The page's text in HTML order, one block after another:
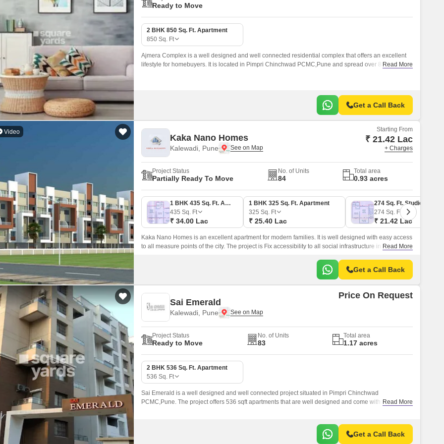
Ready to Move
2 BHK 850 Sq. Ft. Apartment
850 Sq. Ft
Ajmera Complex is a well designed and well connected residential complex that offers an excellent
lifestyle for homebuyers. It is located in Pimpri Chinchwad PCMC,Pune and spread over 850 sqft.
Read More
Get a Call Back
Video
Kaka Nano Homes
Kalewadi, Pune
Starting From
₹ 21.42 Lac
+ Charges
Project Status
Partially Ready To Move
No. of Units
84
Total area
0.93 acres
1 BHK 435 Sq. Ft. Apartment
435 Sq. Ft
₹ 34.00 Lac
1 BHK 325 Sq. Ft. Apartment
325 Sq. Ft
₹ 25.40 Lac
274 Sq. Ft. Studio
274 Sq. Ft
₹ 21.42 Lac
Kaka Nano Homes is an excellent apartment for modern families. It is well designed with easy access
to all measure points of the city. The project is Fix accessibility to all social infrastructure in the vicinity.
Read More
Get a Call Back
Sai Emerald
Kalewadi, Pune
Price On Request
Project Status
Ready to Move
No. of Units
83
Total area
1.17 acres
2 BHK 536 Sq. Ft. Apartment
536 Sq. Ft
Sai Emerald is a well designed and well connected project situated in Pimpri Chinchwad
PCMC,Pune. The project offers 536 sqft apartments that are well designed and come with all theRead More
Get a Call Back